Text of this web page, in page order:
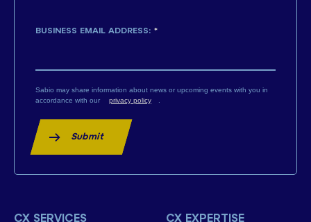
*
BUSINESS EMAIL ADDRESS:
Sabio may share information about news or upcoming events with you in
accordance with our
privacy policy
Submit
CX SERVICES CX EXPERTISE